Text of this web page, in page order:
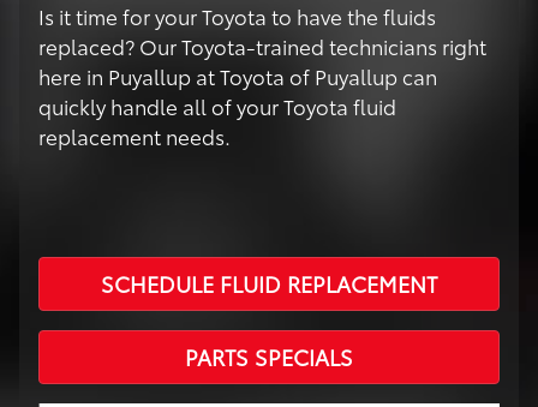
Is it time for your Toyota to have the fluids
replaced? Our Toyota-trained technicians right
here in Puyallup at Toyota of Puyallup can
quickly handle all of your Toyota fluid
replacement needs.
SCHEDULE FLUID REPLACEMENT
PARTS SPECIALS